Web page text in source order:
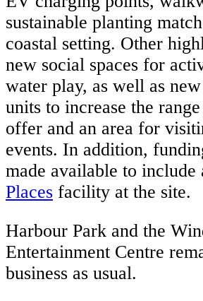
sustainable planting
coastal setting. Other
new social spaces for
water play, as well as
units to increase the
offer and an area for
events. In addition,
made available to include
Places facility at the site.
Harbour Park and the
Entertainment Centre
business as usual.